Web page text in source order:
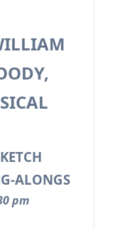
ALONGS
pm